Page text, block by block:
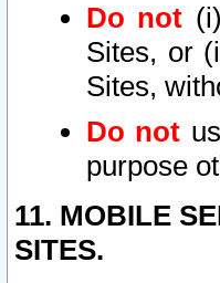
Do not
Sites, or
Sites,
Do not
purpose
11. MOBILE
SITES.